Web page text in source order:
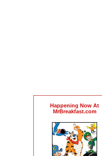
Happening Now At
MrBreakfast.com